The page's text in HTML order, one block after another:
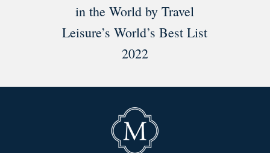
in the World by Travel
Leisure’s World’s Best List
2022